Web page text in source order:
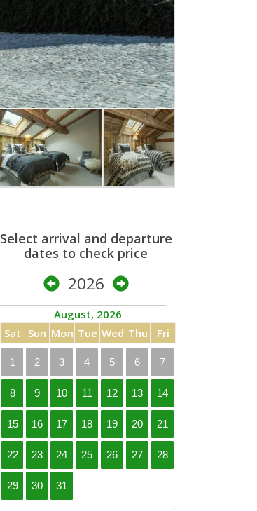
Select arrival and departure
dates to check price
2026
August, 2026
Sat Sun Mon Tue Wed Thu Fri
1 2 3 4 5 6 7
8 9 10 11 12 13 14
15 16 17 18 19 20 21
22 23 24 25 26 27 28
29 30 31